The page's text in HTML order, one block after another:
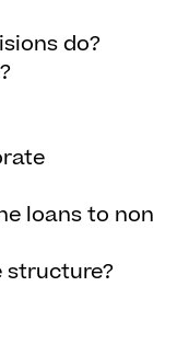
do?
loans to non
structure?